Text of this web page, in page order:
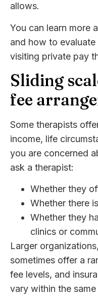
allows.
You can learn more
and how to
visiting private pay
Sliding
fee
Some therapists
income, life
you are concerned
ask a therapist:
Whether they
Whether there
Whether they
clinics or
Larger
sometimes offer a
fee levels, and
vary within the